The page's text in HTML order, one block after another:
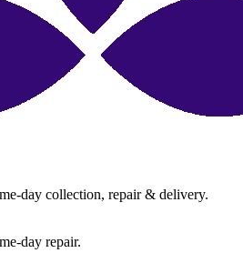
day collection, repair & delivery.
day repair.